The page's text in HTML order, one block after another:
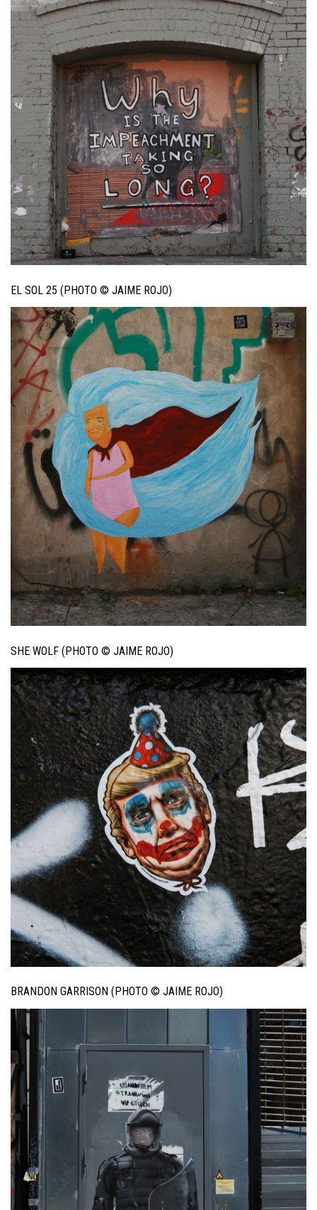
EL SOL 25 (PHOTO © JAIME ROJO)
SHE WOLF (PHOTO © JAIME ROJO)
BRANDON GARRISON (PHOTO © JAIME ROJO)